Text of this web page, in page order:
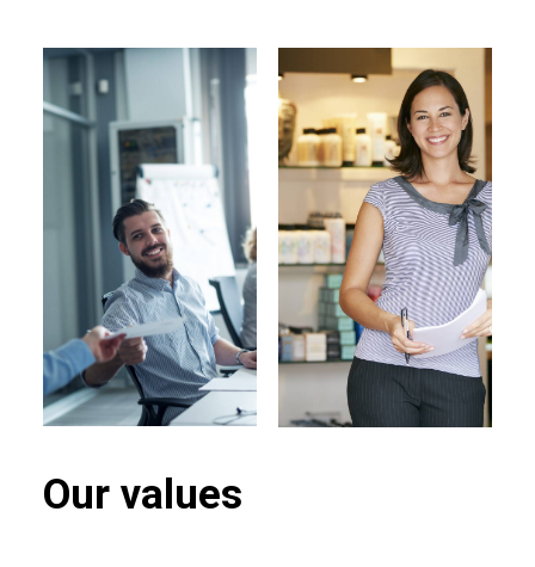
Our values